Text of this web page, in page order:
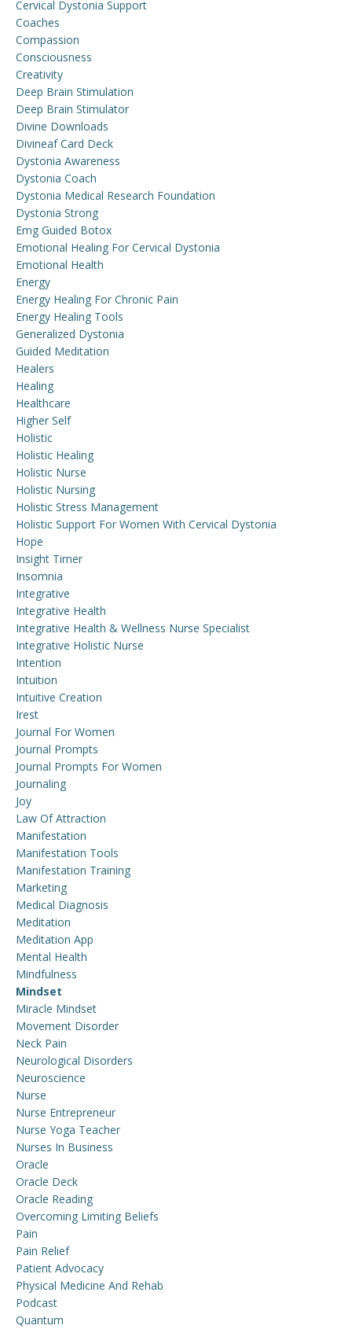
Cervical Dystonia Support
Coaches
Compassion
Consciousness
Creativity
Deep Brain Stimulation
Deep Brain Stimulator
Divine Downloads
Divineaf Card Deck
Dystonia Awareness
Dystonia Coach
Dystonia Medical Research Foundation
Dystonia Strong
Emg Guided Botox
Emotional Healing For Cervical Dystonia
Emotional Health
Energy
Energy Healing For Chronic Pain
Energy Healing Tools
Generalized Dystonia
Guided Meditation
Healers
Healing
Healthcare
Higher Self
Holistic
Holistic Healing
Holistic Nurse
Holistic Nursing
Holistic Stress Management
Holistic Support For Women With Cervical Dystonia
Hope
Insight Timer
Insomnia
Integrative
Integrative Health
Integrative Health & Wellness Nurse Specialist
Integrative Holistic Nurse
Intention
Intuition
Intuitive Creation
Irest
Journal For Women
Journal Prompts
Journal Prompts For Women
Journaling
Joy
Law Of Attraction
Manifestation
Manifestation Tools
Manifestation Training
Marketing
Medical Diagnosis
Meditation
Meditation App
Mental Health
Mindfulness
Mindset
Miracle Mindset
Movement Disorder
Neck Pain
Neurological Disorders
Neuroscience
Nurse
Nurse Entrepreneur
Nurse Yoga Teacher
Nurses In Business
Oracle
Oracle Deck
Oracle Reading
Overcoming Limiting Beliefs
Pain
Pain Relief
Patient Advocacy
Physical Medicine And Rehab
Podcast
Quantum